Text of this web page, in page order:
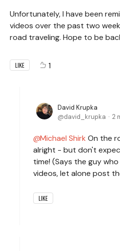
Unfortunately, I have been
videos over the past two
road traveling. Hope to be
LIKE 1
David Krupka
david_krupka
2
Michael Shirk On the
alright - but don't
time! (Says the guy
videos, let alone post
LIKE